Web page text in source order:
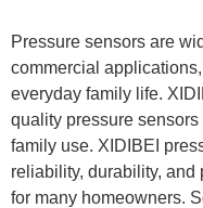
Pressure sensors are
commercial
everyday family life.
quality pressure
family use. XIDIBEI
reliability, durability,
for many homeowners.